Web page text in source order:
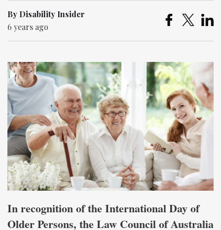
By Disability Insider
6 years ago
In recognition of the International Day of
Older Persons, the Law Council of Australia